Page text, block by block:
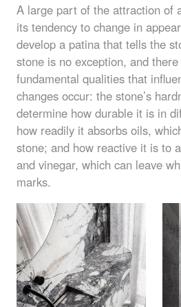
A large part of the attraction of
its tendency to change in
develop a patina that tells the
stone is no exception, and
fundamental qualities that
changes occur: the stone’s
determine how durable it is in
how readily it absorbs oils,
stone; and how reactive it is to
and vinegar, which can leave
marks.